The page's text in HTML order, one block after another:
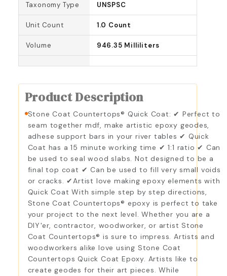
Taxonomy Type UNSPSC
Unit Count 1.0 Count
Volume 946.35 Milliliters
Product Description
Stone Coat Countertops® Quick Coat: ✔ Perfect to
seam together mdf, make artistic epoxy geodes,
adhese support bars in your river tables ✔ Quick
Coat has a 15 minute working time ✔ 1:1 ratio ✔ Can
be used to seal wood slabs. Not designed to be a
final top coat ✔ Can be used to fill very small voids
or cracks. ✔Artist love making epoxy elements with
Quick Coat With simple step by step directions,
Stone Coat Countertops® epoxy is perfect to take
your project to the next level. Whether you are a
DIY'er, contractor, woodworker, or artist Stone
Coat Countertops® is sure to impress. Artists and
woodworkers alike love using Stone Coat
Countertops Quick Coat Epoxy. Artists like to
create geodes for their art pieces. While